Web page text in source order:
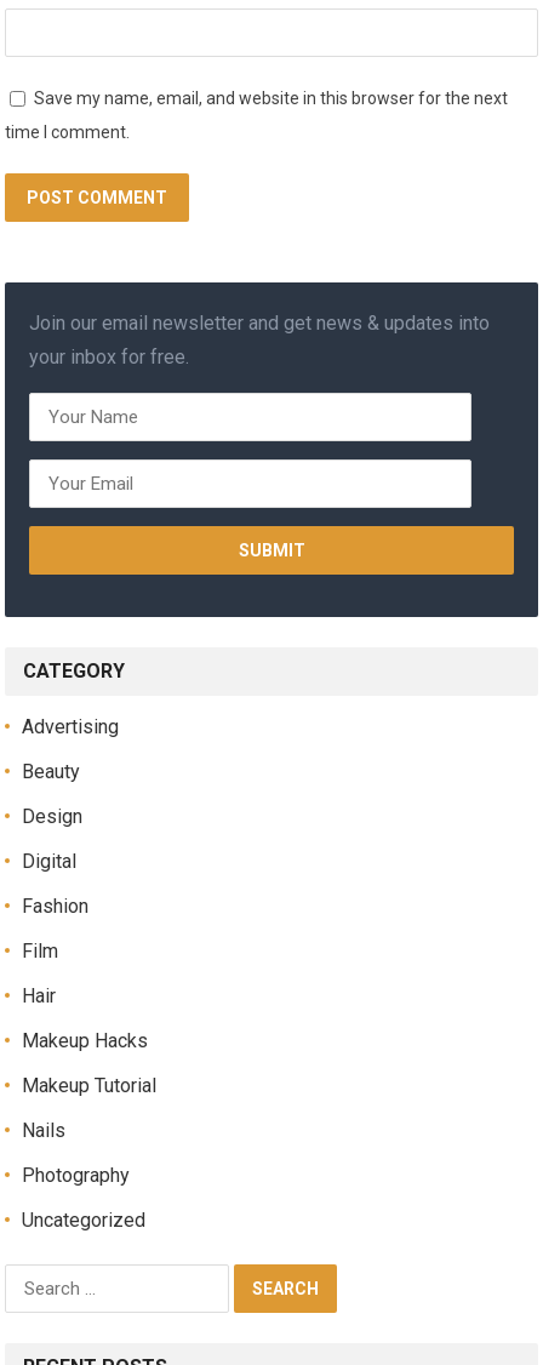
Save my name, email, and website in this browser for the next
time I comment.
Join our email newsletter and get news & updates into
your inbox for free.
CATEGORY
Advertising
Beauty
Design
Digital
Fashion
Film
Hair
Makeup Hacks
Makeup Tutorial
Nails
Photography
Uncategorized